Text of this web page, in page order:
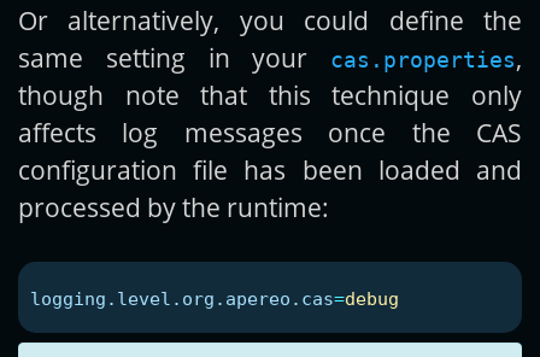
Or alternatively, you could define the
same setting in your
cas.properties,
though note that this technique only
affects log messages once the CAS
configuration file has been loaded and
processed by the runtime:
logging.level.org.apereo.cas=debug